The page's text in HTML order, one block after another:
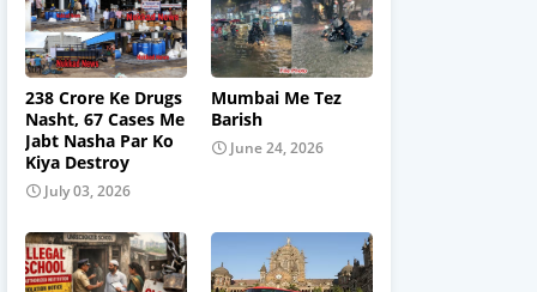
238 Crore Ke Drugs
Nasht, 67 Cases Me
Jabt Nasha Par Ko
Kiya Destroy
July 03, 2026
Mumbai Me Tez
Barish
June 24, 2026